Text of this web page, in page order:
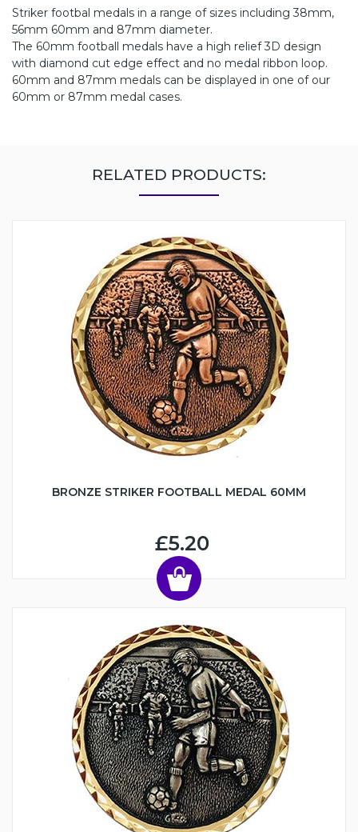
Striker footbal medals in a range of sizes including 38mm,
56mm 60mm and 87mm diameter.
The 60mm football medals have a high relief 3D design
with diamond cut edge effect and no medal ribbon loop.
60mm and 87mm medals can be displayed in one of our
60mm or 87mm medal cases.
RELATED PRODUCTS:
BRONZE STRIKER FOOTBALL MEDAL 60MM
£5.20